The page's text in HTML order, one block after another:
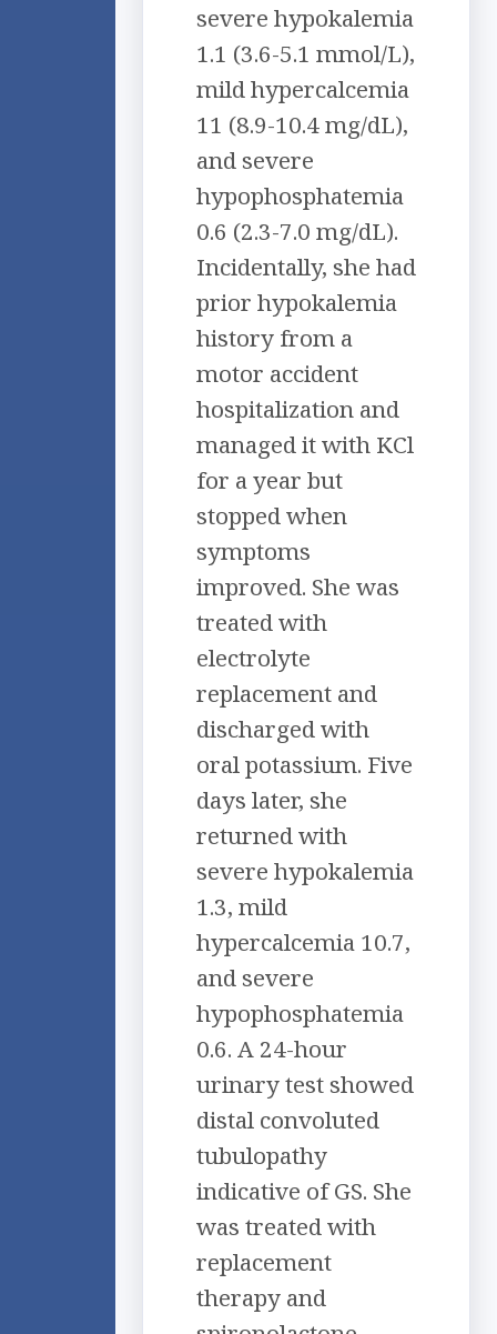
severe hypokalemia
1.1 (3.6-5.1 mmol/L),
mild hypercalcemia
11 (8.9-10.4 mg/dL),
and severe
hypophosphatemia
0.6 (2.3-7.0 mg/dL).
Incidentally, she had
prior hypokalemia
history from a
motor accident
hospitalization and
managed it with KCl
for a year but
stopped when
symptoms
improved. She was
treated with
electrolyte
replacement and
discharged with
oral potassium. Five
days later, she
returned with
severe hypokalemia
1.3, mild
hypercalcemia 10.7,
and severe
hypophosphatemia
0.6. A 24-hour
urinary test showed
distal convoluted
tubulopathy
indicative of GS. She
was treated with
replacement
therapy and